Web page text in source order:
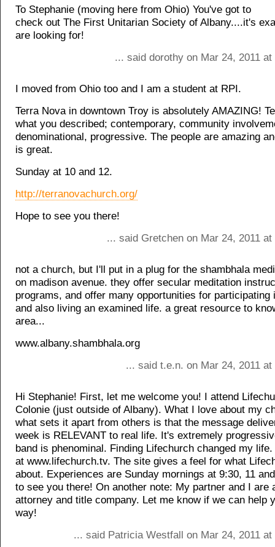
To Stephanie (moving here from Ohio) You've got to
check out The First Unitarian Society of Albany....it's
are looking for!
... said dorothy on Mar 24, 2011
I moved from Ohio too and I am a student at RPI.
Terra Nova in downtown Troy is absolutely AMAZING!
what you described; contemporary, community
denominational, progressive. The people are amazing
is great.
Sunday at 10 and 12.
http://terranovachurch.org/
Hope to see you there!
... said Gretchen on Mar 24, 2011
not a church, but I'll put in a plug for the shambhala
on madison avenue. they offer secular meditation
programs, and offer many opportunities for participating
and also living an examined life. a great resource to
area...
www.albany.shambhala.org
... said t.e.n. on Mar 24, 2011
Hi Stephanie! First, let me welcome you! I attend
Colonie (just outside of Albany). What I love about my
what sets it apart from others is that the message
week is RELEVANT to real life. It's extremely
band is phenominal. Finding Lifechurch changed my
at www.lifechurch.tv. The site gives a feel for what
about. Experiences are Sunday mornings at 9:30, 11
to see you there! On another note: My partner and I are
attorney and title company. Let me know if we can help
way!
... said Patricia Westfall on Mar 24, 2011